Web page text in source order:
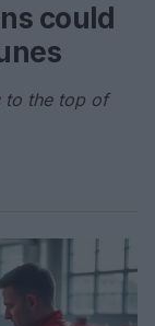
could
to the top of